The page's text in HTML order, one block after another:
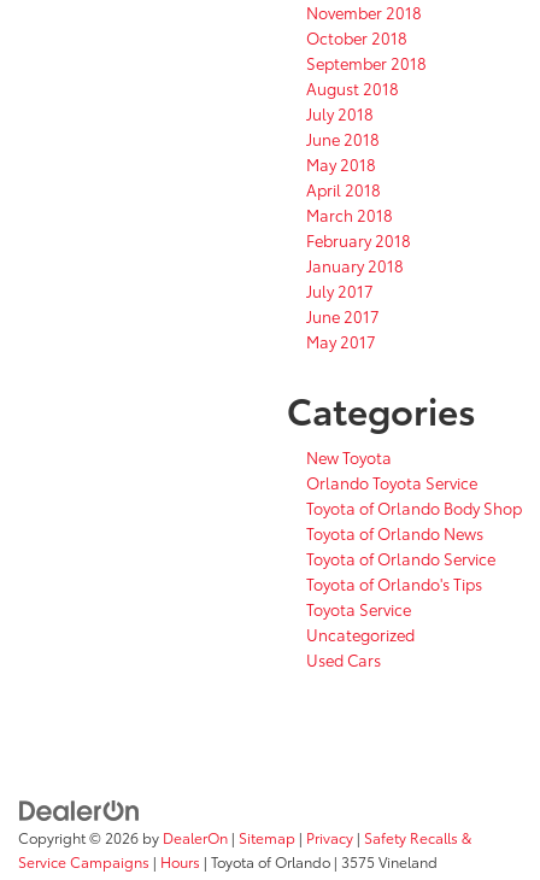
November 2018
October 2018
September 2018
August 2018
July 2018
June 2018
May 2018
April 2018
March 2018
February 2018
January 2018
July 2017
June 2017
May 2017
Categories
New Toyota
Orlando Toyota Service
Toyota of Orlando Body Shop
Toyota of Orlando News
Toyota of Orlando Service
Toyota of Orlando's Tips
Toyota Service
Uncategorized
Used Cars
Copyright © 2026 by DealerOn | Sitemap | Privacy | Safety Recalls &
Service Campaigns | Hours | Toyota of Orlando | 3575 Vineland